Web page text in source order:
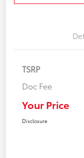
TSRP
Doc Fee
Your Price
Disclosure